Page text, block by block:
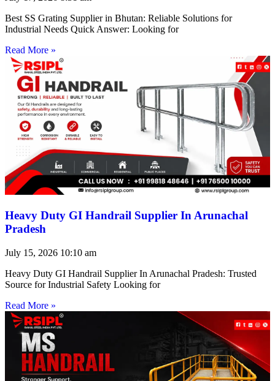
Best SS Grating Supplier in Bhutan: Reliable Solutions for
Industrial Needs Quick Answer: Looking for
Read More »
Heavy Duty GI Handrail Supplier In Arunachal
Pradesh
July 15, 2026 10:10 am
Heavy Duty GI Handrail Supplier In Arunachal Pradesh: Trusted
Source for Industrial Safety Looking for
Read More »